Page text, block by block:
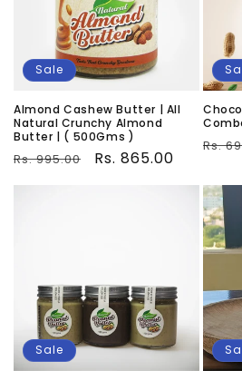
Sale
Almond Cashew Butter | All
Natural Crunchy Almond
Butter | ( 500Gms )
Regular
price
Rs. 995.00
Sale
Rs. 865.00
Rs.
Sale